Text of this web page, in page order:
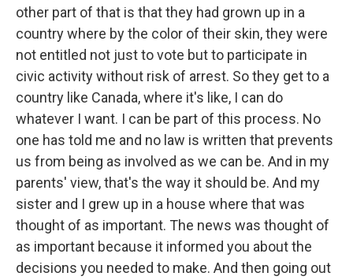
other part of that is that they had grown up in a
country where by the color of their skin, they were
not entitled not just to vote but to participate in
civic activity without risk of arrest. So they get to a
country like Canada, where it's like, I can do
whatever I want. I can be part of this process. No
one has told me and no law is written that prevents
us from being as involved as we can be. And in my
parents' view, that's the way it should be. And my
sister and I grew up in a house where that was
thought of as important. The news was thought of
as important because it informed you about the
decisions you needed to make. And then going out